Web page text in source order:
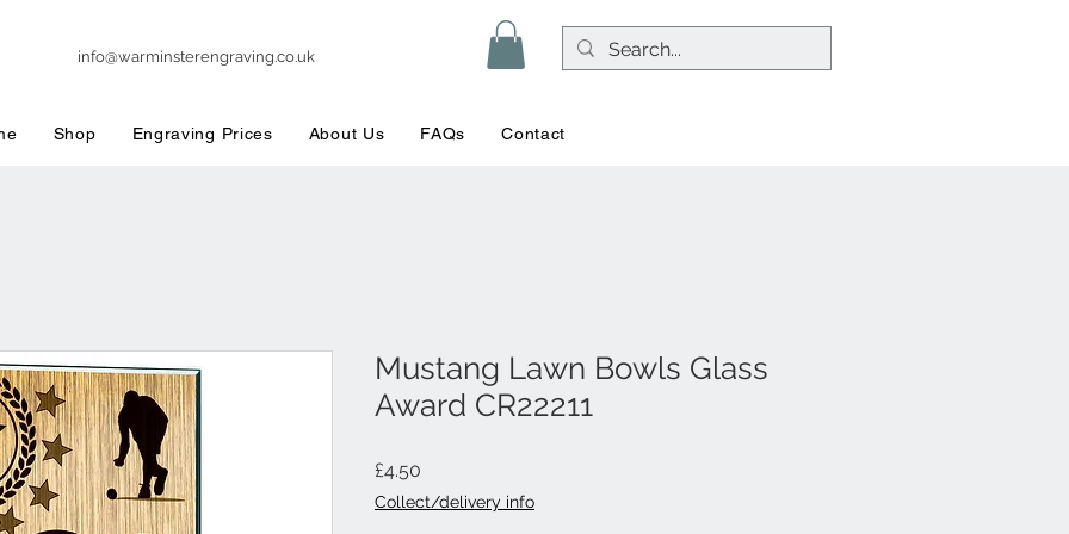
Shop Engraving Prices About Us FAQs Contact
info@warminsterengraving.co.uk
Mustang Lawn Bowls Glass
Award CR22211
£4.50
Collect/delivery info